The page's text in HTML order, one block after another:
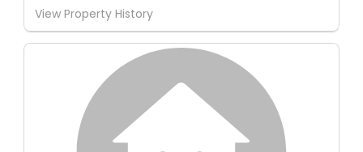
View Property History